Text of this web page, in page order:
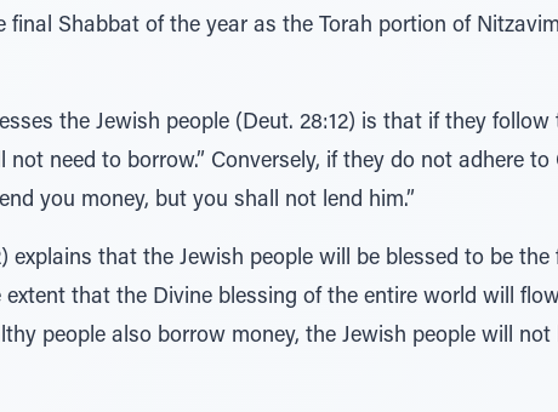
final Shabbat of the year as the Torah portion of
the Jewish people (Deut. 28:12) is that if they
need to borrow.” Conversely, if they do not adhere to
you money, but you shall not lend him.”
explains that the Jewish people will be blessed to be the
that the Divine blessing of the entire world will
people also borrow money, the Jewish people will